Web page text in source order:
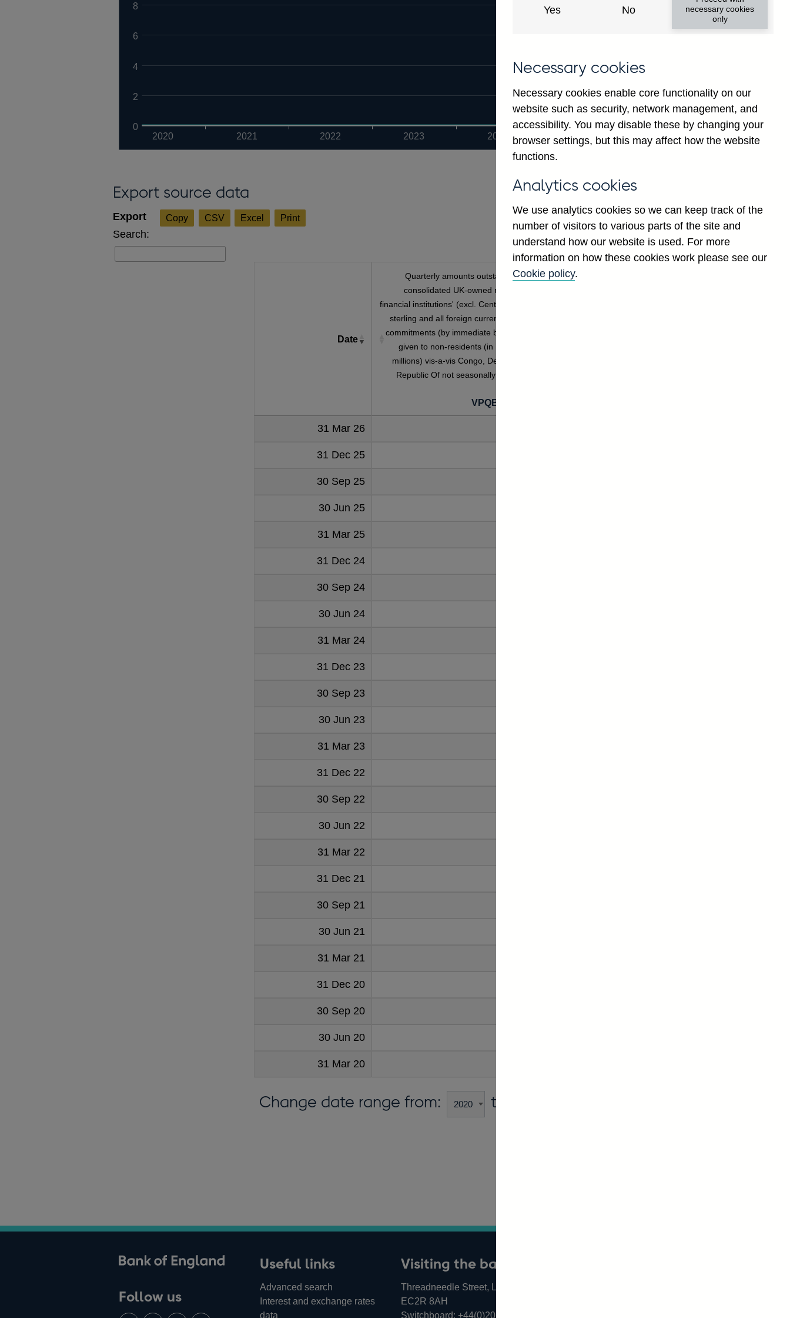
2020 2021 2022 2023 2024 2025
0
2
4
6
8
Export source data
Copy CSV Excel Print
Search:
Date
Quarterly amounts outstanding of
consolidated UK-owned monetary
financial institutions' (excl. Central Bank)
sterling and all foreign currency credit
commitments (by immediate borrower)
given to non-residents (in US dollar
millions) vis-a-vis Congo, Democratic
Republic Of not seasonally adjusted
VPQB4S4CD
31 Mar 26
31 Dec 25
30 Sep 25
30 Jun 25
31 Mar 25
31 Dec 24
30 Sep 24
30 Jun 24
31 Mar 24
31 Dec 23
30 Sep 23
30 Jun 23
31 Mar 23
31 Dec 22
30 Sep 22
30 Jun 22
31 Mar 22
31 Dec 21
30 Sep 21
30 Jun 21
31 Mar 21
31 Dec 20
30 Sep 20
30 Jun 20
31 Mar 20
Change date range from: to:
Follow us
Follow ConnectWatch Find
Useful links
Advanced search
Interest and exchange rates
data
Visiting the bank
Threadneedle Street, London,
EC2R 8AH
Switchboard: +44(0)20 3461
Yes No
necessary cookies
only
Necessary cookies
Necessary cookies enable core functionality on our
website such as security, network management, and
accessibility. You may disable these by changing your
browser settings, but this may affect how the website
functions.
Analytics cookies
We use analytics cookies so we can keep track of the
number of visitors to various parts of the site and
understand how our website is used. For more
information on how these cookies work please see our
Cookie policy.